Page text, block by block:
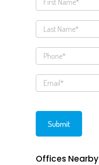
Offices Nearby